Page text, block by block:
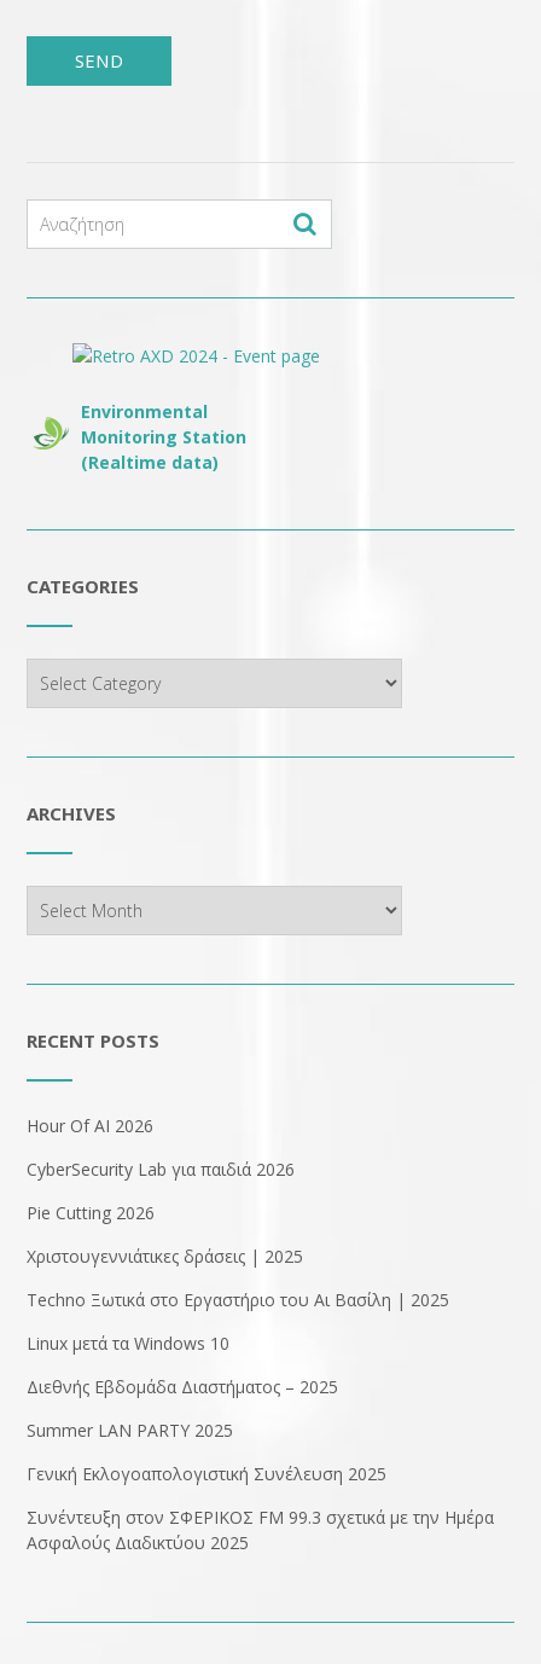
Environmental
Monitoring Station
(Realtime data)
CATEGORIES
ARCHIVES
RECENT POSTS
Hour Of AI 2026
CyberSecurity Lab για παιδιά 2026
Pie Cutting 2026
Χριστουγεννιάτικες δράσεις | 2025
Techno Ξωτικά στο Εργαστήριο του Αι Βασίλη | 2025
Linux μετά τα Windows 10
Διεθνής Εβδομάδα Διαστήματος – 2025
Summer LAN PARTY 2025
Γενική Εκλογοαπολογιστική Συνέλευση 2025
Συνέντευξη στον ΣΦΕΡΙΚΟΣ FM 99.3 σχετικά με την Ημέρα
Ασφαλούς Διαδικτύου 2025